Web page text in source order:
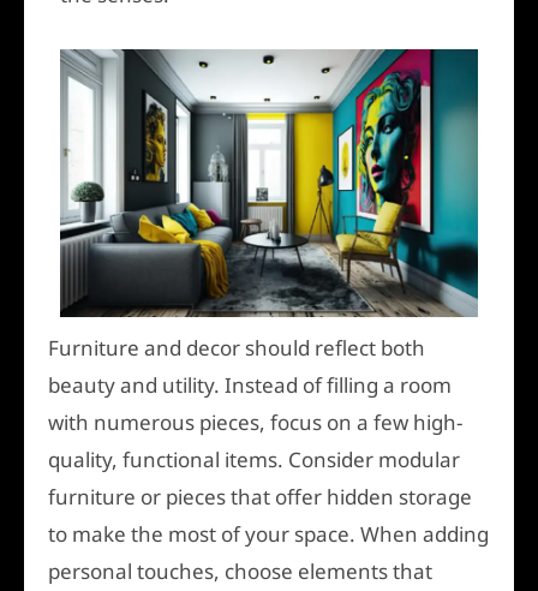
Furniture and decor should reflect both
beauty and utility. Instead of filling a room
with numerous pieces, focus on a few high-
quality, functional items. Consider modular
furniture or pieces that offer hidden storage
to make the most of your space. When adding
personal touches, choose elements that